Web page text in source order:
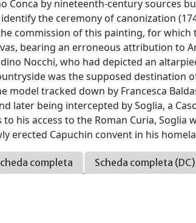
Conca by nineteenth-century sources
the ceremony of canonization
commission of this painting, for
bearing an erroneous attribution to
Nocchi, who had depicted an
was the supposed destination
model tracked down by Francesca
later being intercepted by Soglia, a
to his access to the Roman Curia,
erected Capuchin convent in his
completa Scheda completa (DC)